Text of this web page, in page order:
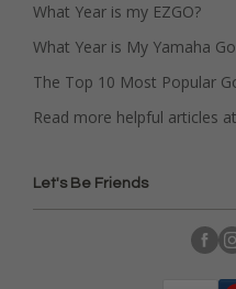
What Year is my EZGO?
What Year is My Yamaha
The Top 10 Most Popular
Read more helpful articles
Let's Be Friends